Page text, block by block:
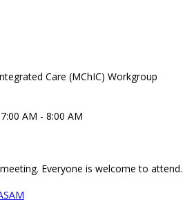
Care (MChIC) Workgroup
AM - 8:00 AM
Everyone is welcome to attend.